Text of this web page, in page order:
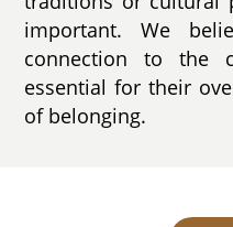
important. We
connection to the
essential for their
of belonging.